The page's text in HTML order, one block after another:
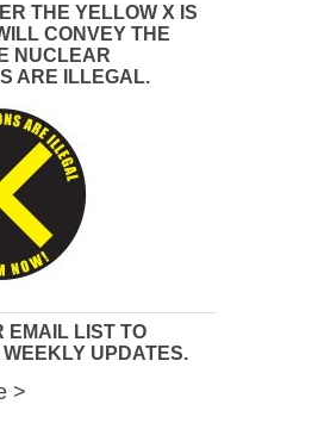
THE YELLOW X IS
CONVEY THE
NUCLEAR
ARE ILLEGAL.
EMAIL LIST TO
WEEKLY UPDATES.
>